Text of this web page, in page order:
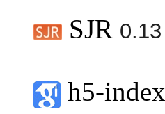
SJR 0.13
h5-index